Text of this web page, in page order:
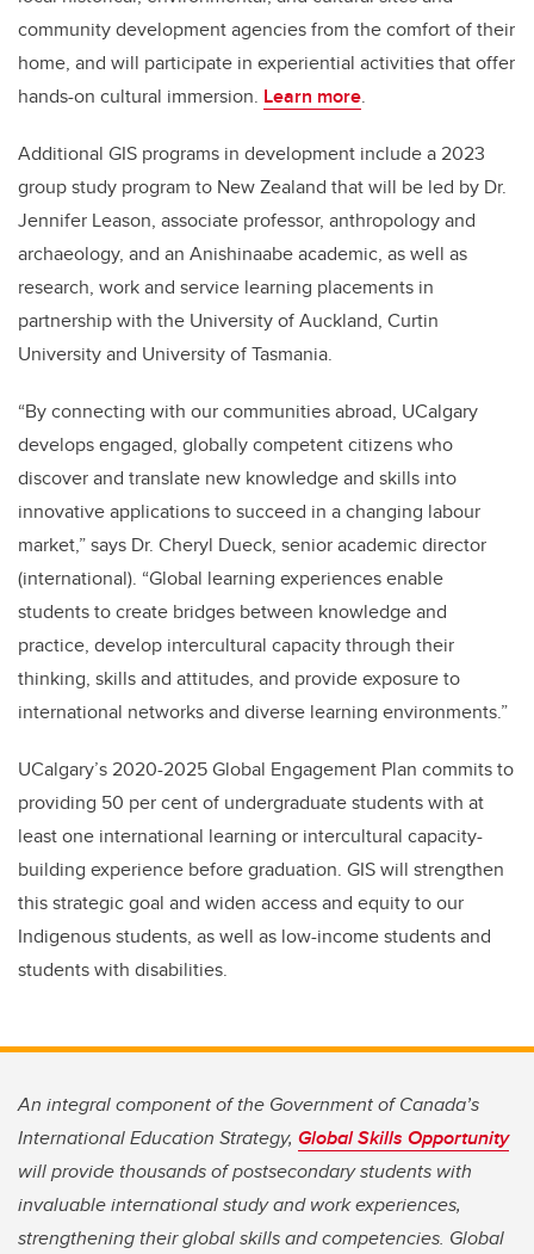
community development agencies from the comfort of their
home, and will participate in experiential activities that offer
hands-on cultural immersion. Learn more.
Additional GIS programs in development include a 2023
group study program to New Zealand that will be led by Dr.
Jennifer Leason, associate professor, anthropology and
archaeology, and an Anishinaabe academic, as well as
research, work and service learning placements in
partnership with the University of Auckland, Curtin
University and University of Tasmania.
“By connecting with our communities abroad, UCalgary
develops engaged, globally competent citizens who
discover and translate new knowledge and skills into
innovative applications to succeed in a changing labour
market,” says Dr. Cheryl Dueck, senior academic director
(international). “Global learning experiences enable
students to create bridges between knowledge and
practice, develop intercultural capacity through their
thinking, skills and attitudes, and provide exposure to
international networks and diverse learning environments.”
UCalgary’s 2020-2025 Global Engagement Plan commits to
providing 50 per cent of undergraduate students with at
least one international learning or intercultural capacity-
building experience before graduation. GIS will strengthen
this strategic goal and widen access and equity to our
Indigenous students, as well as low-income students and
students with disabilities.
An integral component of the Government of Canada’s
International Education Strategy, Global Skills Opportunity
will provide thousands of postsecondary students with
invaluable international study and work experiences,
strengthening their global skills and competencies. Global